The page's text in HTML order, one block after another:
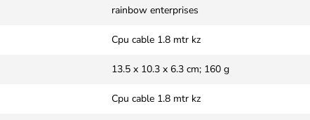
‎rainbow enterprises
‎Cpu cable 1.8 mtr kz
‎‎13.5 x 10.3 x 6.3 cm; 160 g
‎Cpu cable 1.8 mtr kz